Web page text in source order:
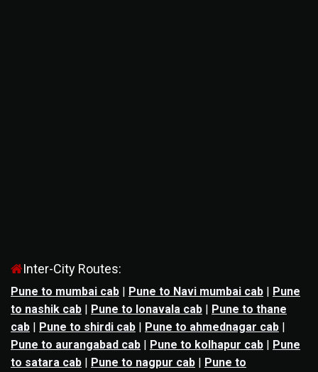
Inter-City Routes:
Pune to mumbai cab | Pune to Navi mumbai cab | Pune
to nashik cab | Pune to lonavala cab | Pune to thane
cab | Pune to shirdi cab | Pune to ahmednagar cab |
Pune to aurangabad cab | Pune to kolhapur cab | Pune
to satara cab | Pune to nagpur cab | Pune to